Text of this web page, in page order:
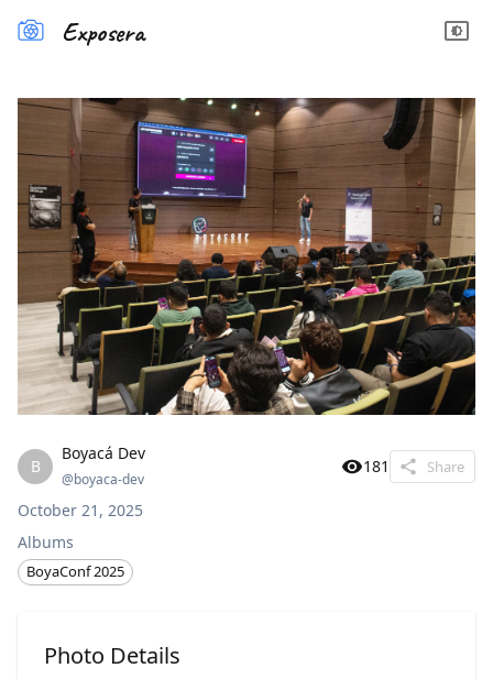
Exposera
B
Boyacá Dev
@boyaca-dev
181 Share
October 21, 2025
Albums
BoyaConf 2025
Photo Details